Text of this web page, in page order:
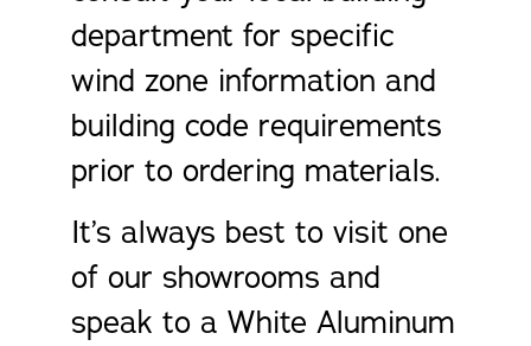
department for specific
wind zone information and
building code requirements
prior to ordering materials.
It’s always best to visit one
of our showrooms and
speak to a White Aluminum